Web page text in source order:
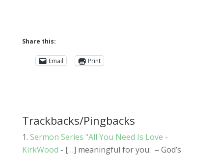
Share this:
Email Print
Trackbacks/Pingbacks
Sermon Series "All You Need Is Love -
KirkWood - […] meaningful for you: – God’s